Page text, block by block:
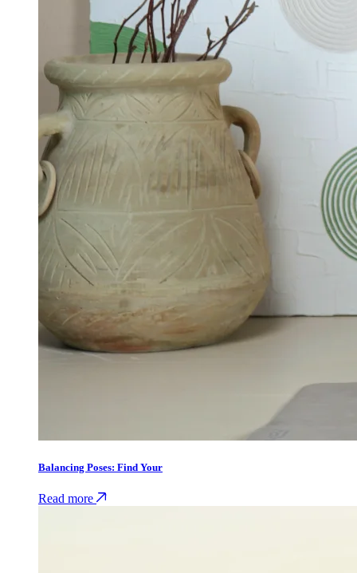
Balancing Poses: Find Your
Read more